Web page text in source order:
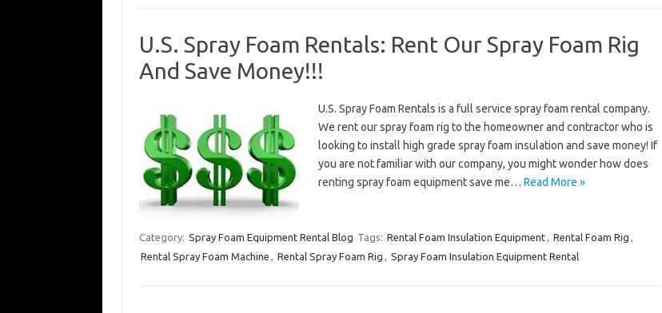
U.S. Spray Foam Rentals: Rent Our Spray Foam Rig
And Save Money!!!
U.S. Spray Foam Rentals is a full service spray foam rental company.
We rent our spray foam rig to the homeowner and contractor who is
looking to install high grade spray foam insulation and save money! If
you are not familiar with our company, you might wonder how does
renting spray foam equipment save me… Read More »
Category: Spray Foam Equipment Rental Blog Tags: Rental Foam Insulation Equipment, Rental Foam Rig ,
Rental Spray Foam Machine , Rental Spray Foam Rig , Spray Foam Insulation Equipment Rental